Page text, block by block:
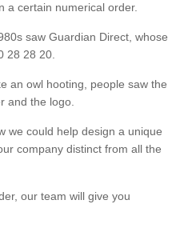
a certain numerical order.
saw Guardian Direct, whose
28 28 20.
an owl hooting, people saw the
and the logo.
we could help design a unique
company distinct from all the
our team will give you